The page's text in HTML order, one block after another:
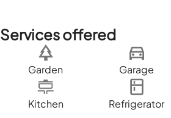
Services offered
Garden Garage
Kitchen Refrigerator